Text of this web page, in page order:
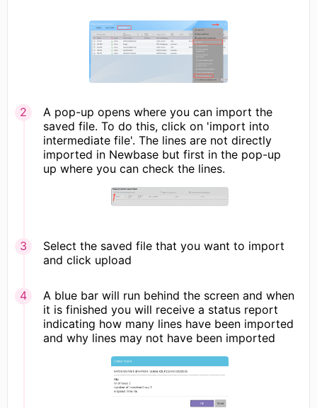
A pop-up opens where you can import the
saved file. To do this, click on 'import into
intermediate file'. The lines are not directly
imported in Newbase but first in the pop-up
up where you can check the lines.
Select the saved file that you want to import
and click upload
A blue bar will run behind the screen and when
it is finished you will receive a status report
indicating how many lines have been imported
and why lines may not have been imported